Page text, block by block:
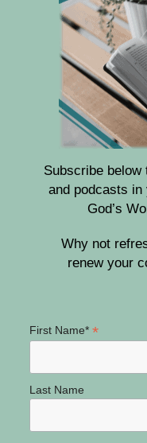
Subscribe
and podcasts in
God’s
Why not
renew your
First Name* *
Last Name